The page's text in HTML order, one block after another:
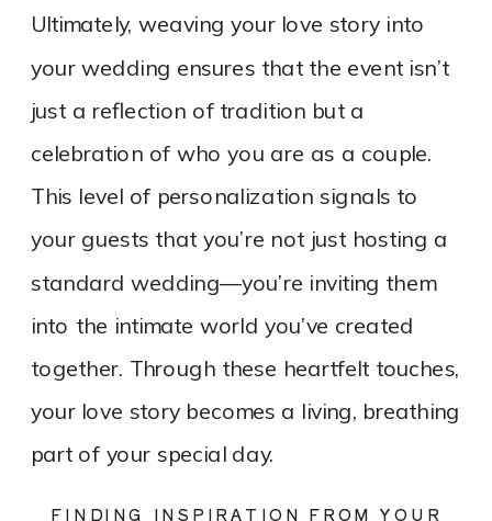
Ultimately, weaving your love story into
your wedding ensures that the event isn’t
just a reflection of tradition but a
celebration of who you are as a couple.
This level of personalization signals to
your guests that you’re not just hosting a
standard wedding—you’re inviting them
into the intimate world you’ve created
together. Through these heartfelt touches,
your love story becomes a living, breathing
part of your special day.
FINDING INSPIRATION FROM YOUR